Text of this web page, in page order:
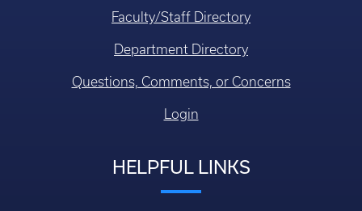
Faculty/Staff Directory
Department Directory
Questions, Comments, or Concerns
Login
HELPFUL LINKS